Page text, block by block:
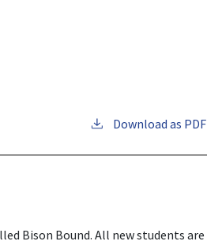
Download as PDF
Bison Bound. All new students are